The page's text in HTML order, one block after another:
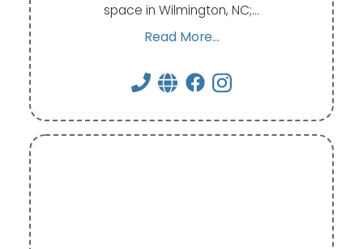
space in Wilmington, NC;…
Read More...